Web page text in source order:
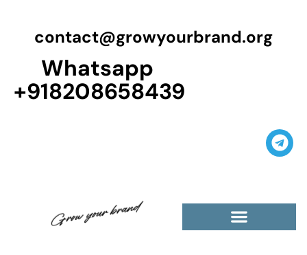
contact@growyourbrand.org
Whatsapp
+918208658439